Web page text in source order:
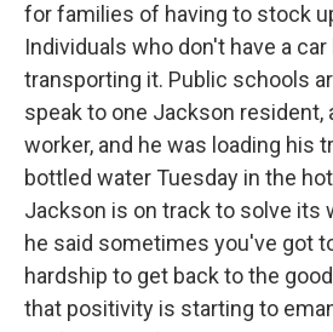
for families of having to stock
Individuals who don't have a
transporting it. Public schools
speak to one Jackson resident,
worker, and he was loading his
bottled water Tuesday in the
Jackson is on track to solve its
he said sometimes you've got
hardship to get back to the
that positivity is starting to